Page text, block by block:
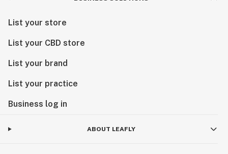
List your store
List your CBD store
List your brand
List your practice
Business log in
ABOUT LEAFLY